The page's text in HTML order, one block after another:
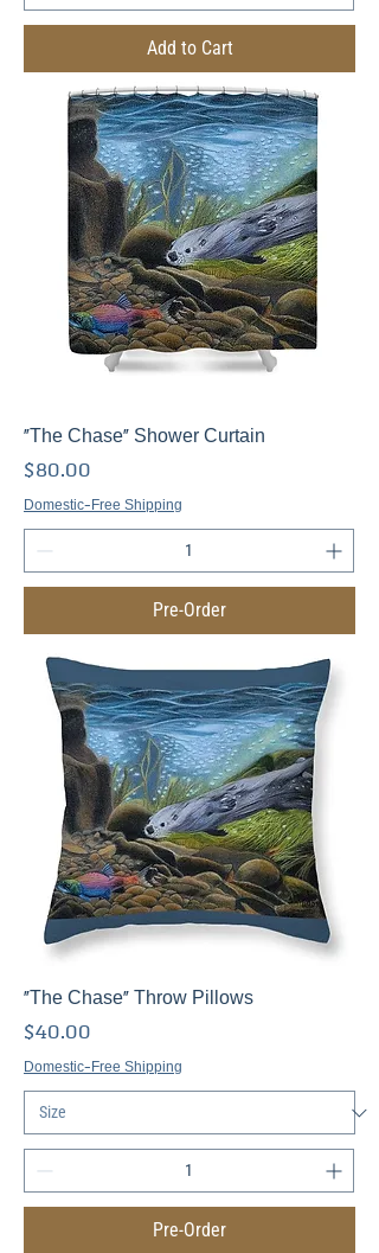
Add to Cart
"The Chase" Shower Curtain
Price
$80.00
Domestic-Free Shipping
Pre-Order
"The Chase" Throw Pillows
Price
$40.00
Domestic-Free Shipping
Pre-Order